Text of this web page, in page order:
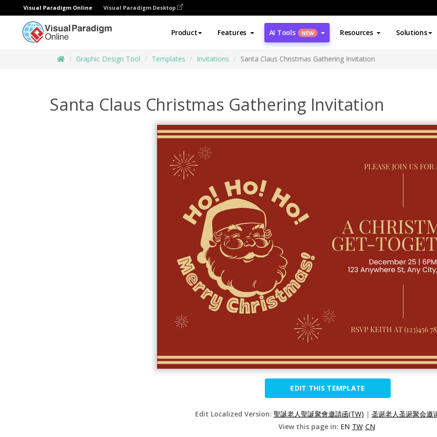
Visual Paradigm Online Visual Paradigm Desktop
Product Features AI Tools NEW Resources Solutions
Graphic Design Tool Templates Invitations Santa Claus Christmas Gathering Invitation
Santa Claus Christmas Gathering Invitation
EDIT THIS TEMPLATE
Edit Localized Version: 聖誕老人聖誕聚會邀請函(TW) | 圣诞老人圣诞聚会邀
View this page in: EN TW CN